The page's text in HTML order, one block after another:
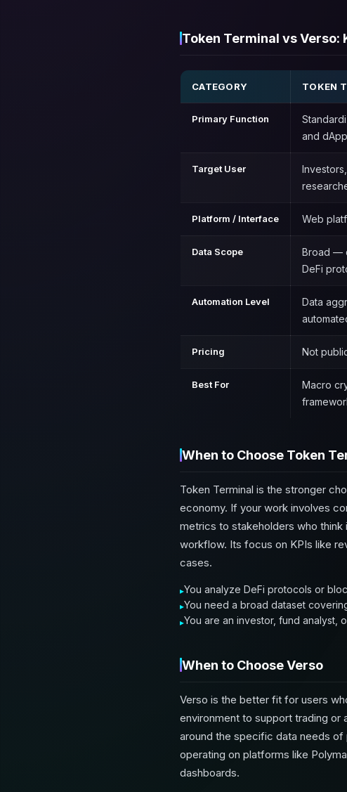
Token Terminal vs Verso:
CATEGORY TOKEN
Primary Function
and
Target User
Platform / Interface Web
Data Scope
Broad —
DeFi
Automation Level
Data
Pricing Not
Best For
Macro
When to Choose Token
Token Terminal is the stronger
economy. If your work involves
metrics to stakeholders who
workflow. Its focus on KPIs like
cases.
You analyze DeFi protocols or
You need a broad dataset
You are an investor, fund analyst,
When to Choose Verso
Verso is the better fit for users
environment to support trading or
around the specific data needs
operating on platforms like
dashboards.